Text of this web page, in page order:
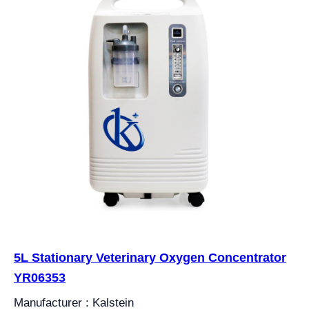
5L Stationary Veterinary Oxygen Concentrator
YR06353
Manufacturer : Kalstein